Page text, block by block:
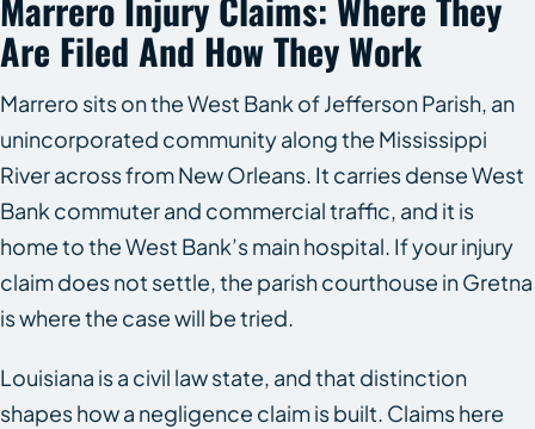
Are Filed And How They Work
Marrero sits on the West Bank of Jefferson Parish, an
unincorporated community along the Mississippi
River across from New Orleans. It carries dense West
Bank commuter and commercial traffic, and it is
home to the West Bank’s main hospital. If your injury
claim does not settle, the parish courthouse in Gretna
is where the case will be tried.
Louisiana is a civil law state, and that distinction
shapes how a negligence claim is built. Claims here